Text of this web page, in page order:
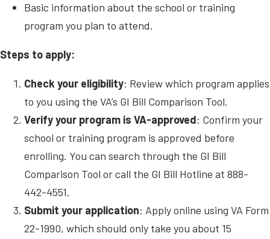
Basic information about the school or training
program you plan to attend.
Steps to apply:
Check your eligibility: Review which program applies
to you using the VA’s GI Bill Comparison Tool.
Verify your program is VA-approved: Confirm your
school or training program is approved before
enrolling. You can search through the GI Bill
Comparison Tool or call the GI Bill Hotline at 888-
442-4551.
Submit your application: Apply online using VA Form
22-1990, which should only take you about 15